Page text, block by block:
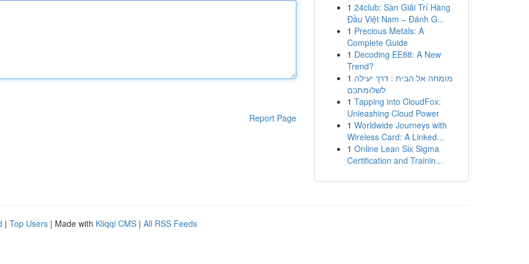
Report Page
1 24club: Sàn Giải Trí Hàng
Đầu Việt Nam – Đánh G...
1 Precious Metals: A
Complete Guide
1 Decoding EE88: A New
Trend?
1 מומחה אל הבית : דרך יעילה
לשלומתכם
1 Tapping into CloudFox:
Unleashing Cloud Power
1 Worldwide Journeys with
Wireless Card: A Linked...
1 Online Lean Six Sigma
Certification and Trainin...
| Top Users | Made with Kliqqi CMS | All RSS Feeds